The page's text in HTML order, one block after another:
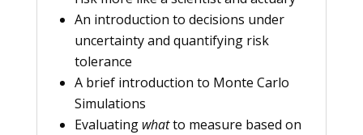
An introduction to decisions under
uncertainty and quantifying risk
tolerance
A brief introduction to Monte Carlo
Simulations
Evaluatingwhatto measure based on